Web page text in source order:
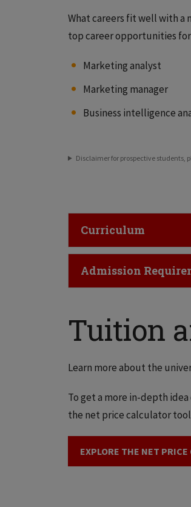
What careers fit well with a
top career opportunities
Marketing analyst
Marketing manager
Business intelligence
Disclaimer for prospective students,
Click to Open
Curriculum
Click to Open
Admission
Tuition
Learn more about the
To get a more in-depth
the net price calculator
EXPLORE THE NET PRICE